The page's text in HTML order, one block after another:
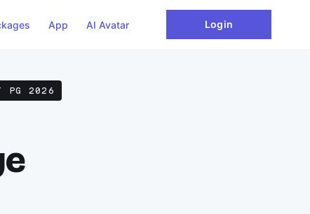
App AI Avatar Login
PG 2026